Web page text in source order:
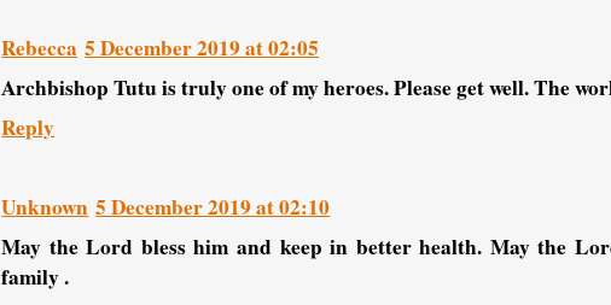
Rebecca 5 December 2019 at 02:05
Archbishop Tutu is truly one of my heroes. Please get well. The
Reply
Unknown 5 December 2019 at 02:10
May the Lord bless him and keep in better health. May the
family .